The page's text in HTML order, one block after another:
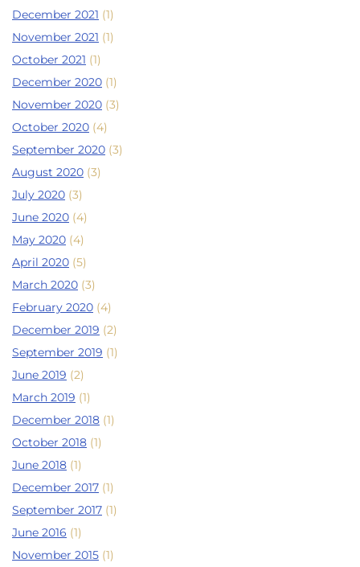
December 2021 (1)
November 2021 (1)
October 2021 (1)
December 2020 (1)
November 2020 (3)
October 2020 (4)
September 2020 (3)
August 2020 (3)
July 2020 (3)
June 2020 (4)
May 2020 (4)
April 2020 (5)
March 2020 (3)
February 2020 (4)
December 2019 (2)
September 2019 (1)
June 2019 (2)
March 2019 (1)
December 2018 (1)
October 2018 (1)
June 2018 (1)
December 2017 (1)
September 2017 (1)
June 2016 (1)
November 2015 (1)